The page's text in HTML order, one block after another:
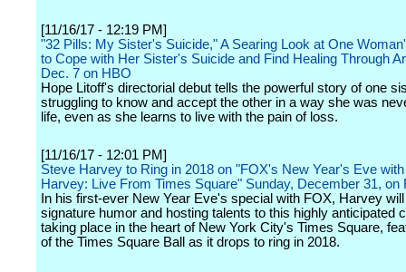
[11/16/17 - 12:19 PM]
"32 Pills: My Sister's Suicide," A Searing Look at One
to Cope with Her Sister's Suicide and Find Healing Through
Dec. 7 on HBO
Hope Litoff's directorial debut tells the powerful story of one
struggling to know and accept the other in a way she was
life, even as she learns to live with the pain of loss.
[11/16/17 - 12:01 PM]
Steve Harvey to Ring in 2018 on "FOX's New Year's Eve
Harvey: Live From Times Square" Sunday, December 31, on
In his first-ever New Year Eve's special with FOX, Harvey
signature humor and hosting talents to this highly anticipated
taking place in the heart of New York City's Times Square,
of the Times Square Ball as it drops to ring in 2018.